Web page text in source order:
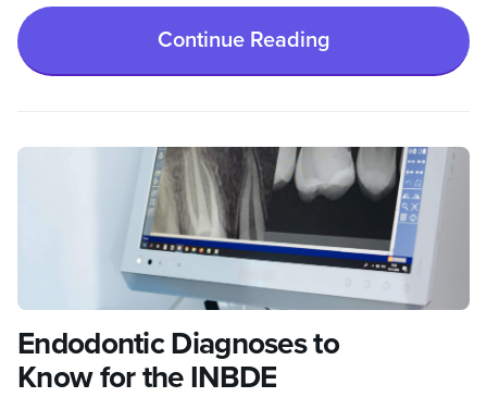
Continue Reading
Endodontic Diagnoses to
Know for the INBDE